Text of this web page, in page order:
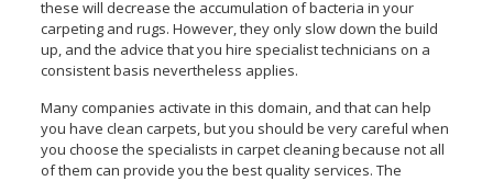
these will decrease the accumulation of bacteria in your
carpeting and rugs. However, they only slow down the build
up, and the advice that you hire specialist technicians on a
consistent basis nevertheless applies.
Many companies activate in this domain, and that can help
you have clean carpets, but you should be very careful when
you choose the specialists in carpet cleaning because not all
of them can provide you the best quality services. The